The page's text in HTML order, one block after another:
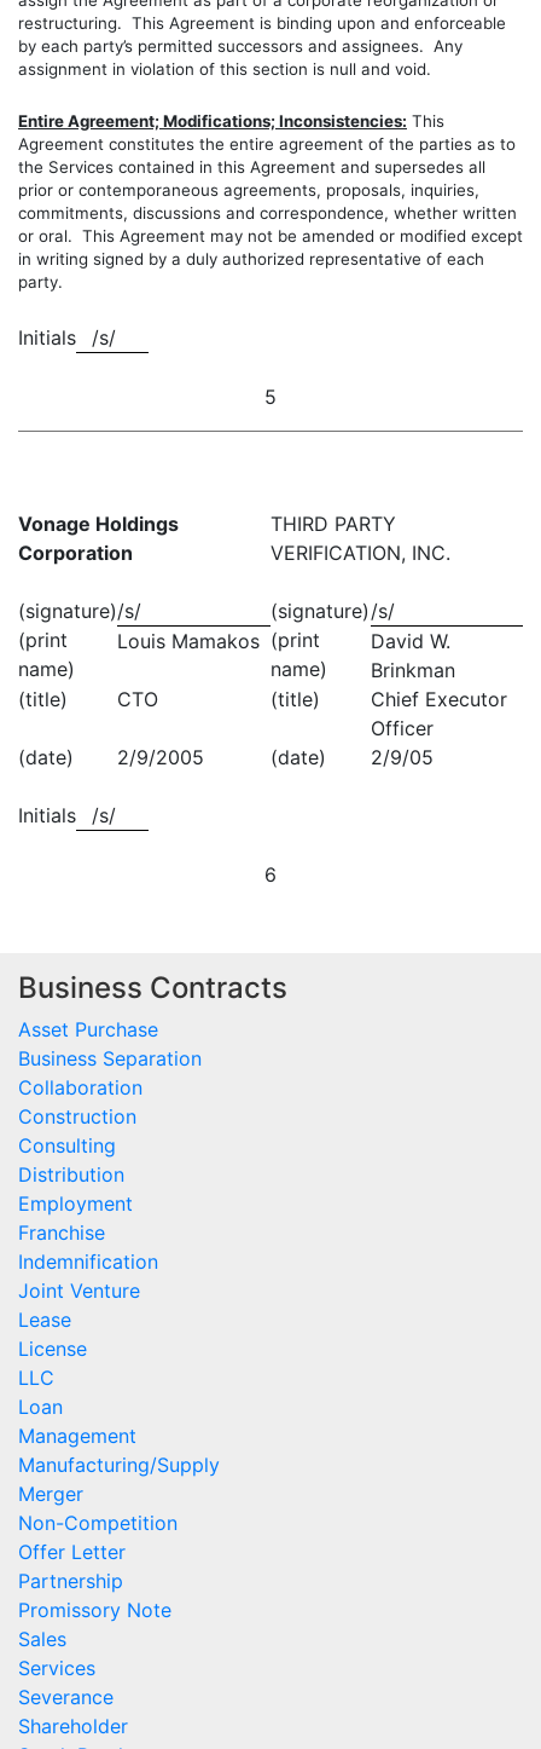
restructuring. This Agreement is binding upon and enforceable
by each party’s permitted successors and assignees. Any
assignment in violation of this section is null and void.
Entire Agreement; Modifications; Inconsistencies: This
Agreement constitutes the entire agreement of the parties as to
the Services contained in this Agreement and supersedes all
prior or contemporaneous agreements, proposals, inquiries,
commitments, discussions and correspondence, whether written
or oral. This Agreement may not be amended or modified except
in writing signed by a duly authorized representative of each
party.
Initials /s/
5
Vonage Holdings
Corporation
THIRD PARTY
VERIFICATION, INC.
(signature)/s/ (signature) /s/
(print
name)
Louis Mamakos (print
name)
David W.
Brinkman
(title)
CTO (title)
Chief Executor
Officer
(date)
2/9/2005 (date) 2/9/05
Initials /s/
6
Business Contracts
Asset Purchase
Business Separation
Collaboration
Construction
Consulting
Distribution
Employment
Franchise
Indemnification
Joint Venture
Lease
License
LLC
Loan
Management
Manufacturing/Supply
Merger
Non-Competition
Offer Letter
Partnership
Promissory Note
Sales
Services
Severance
Shareholder